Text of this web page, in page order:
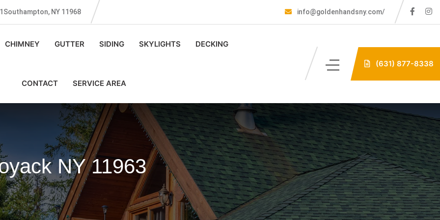
NY 11968 info@goldenhandsny.com/
CHIMNEY GUTTER SIDING SKYLIGHTS DECKING
CONTACT SERVICE AREA
(631) 877-8338
NY 11963